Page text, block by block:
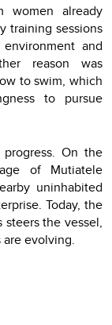
women already
training sessions
and
reason was
to swim, which
to pursue
On the
of Mutiatele
uninhabited
Today, the
the vessel,
evolving.